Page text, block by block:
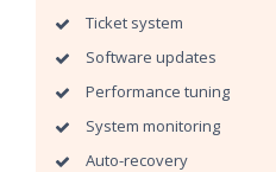
Ticket system
Software updates
Performance tuning
System monitoring
Auto-recovery